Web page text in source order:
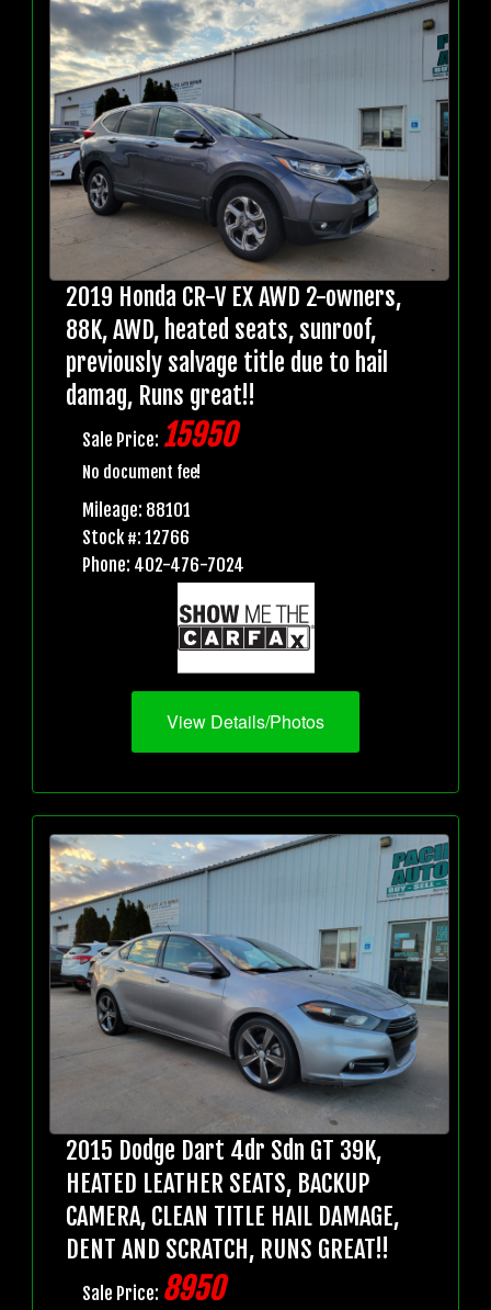
2019 Honda CR-V EX AWD 2-owners,
88K, AWD, heated seats, sunroof,
previously salvage title due to hail
damag, Runs great!!
Sale Price: 15950
No document fee!
Mileage: 88101
Stock #: 12766
Phone: 402-476-7024
View Details/Photos
2015 Dodge Dart 4dr Sdn GT 39K,
HEATED LEATHER SEATS, BACKUP
CAMERA, CLEAN TITLE HAIL DAMAGE,
DENT AND SCRATCH, RUNS GREAT!!
Sale Price: 8950